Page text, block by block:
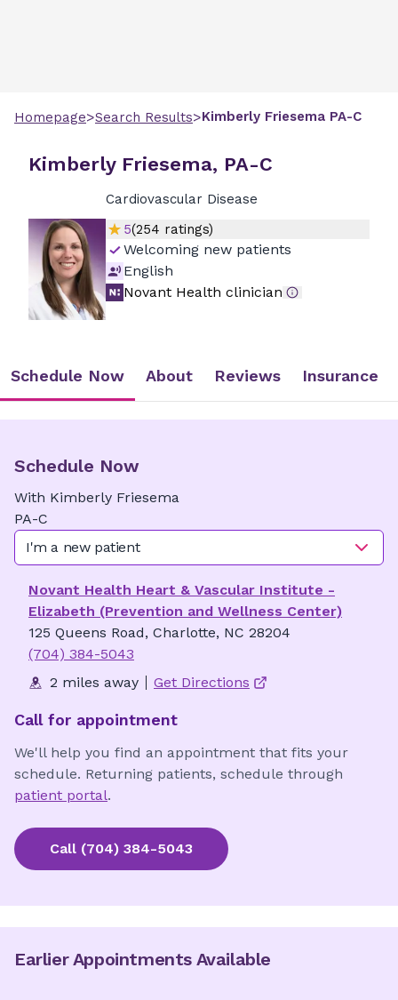
Homepage>Search Results>Kimberly Friesema PA-C
Kimberly Friesema, PA-C
Cardiovascular Disease
5(254 ratings)
Welcoming new patients
English
Novant Health clinician
Schedule Now About Reviews Insurance
Schedule Now
With Kimberly Friesema
PA-C
I'm a new patient
Novant Health Heart & Vascular Institute -
Elizabeth (Prevention and Wellness Center)
125 Queens Road, Charlotte, NC 28204
(704) 384-5043
2 miles away
Get Directions
Call for appointment
We'll help you find an appointment that fits your
schedule. Returning patients, schedule through
patient portal.
Call (704) 384-5043
Earlier Appointments Available